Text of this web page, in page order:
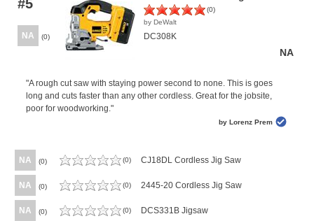
#5
NA (0)
(0)
by DeWalt
DC308K
NA
"A rough cut saw with staying power second to none. This is goes
long and cuts faster than any other cordless. Great for the jobsite,
poor for woodworking."
by Lorenz Prem
NA (0) (0) CJ18DL Cordless Jig Saw
NA (0) (0) 2445-20 Cordless Jig Saw
NA (0) (0) DCS331B Jigsaw